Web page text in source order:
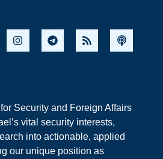
Security and Foreign Affairs
vital security interests,
into actionable, applied
our unique position as